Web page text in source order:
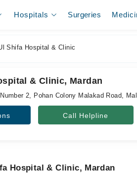
Hospitals Surgeries
Shifa Hospital & Clinic
& Clinic, Mardan
2, Pohan Colony Malakad Road,
Call Helpline
Hospital & Clinic, Mardan